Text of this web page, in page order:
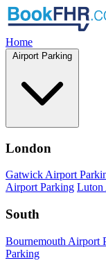
Home
Airport Parking
London
Gatwick Airport
Airport Parking Luton
South
Bournemouth Airport
Parking